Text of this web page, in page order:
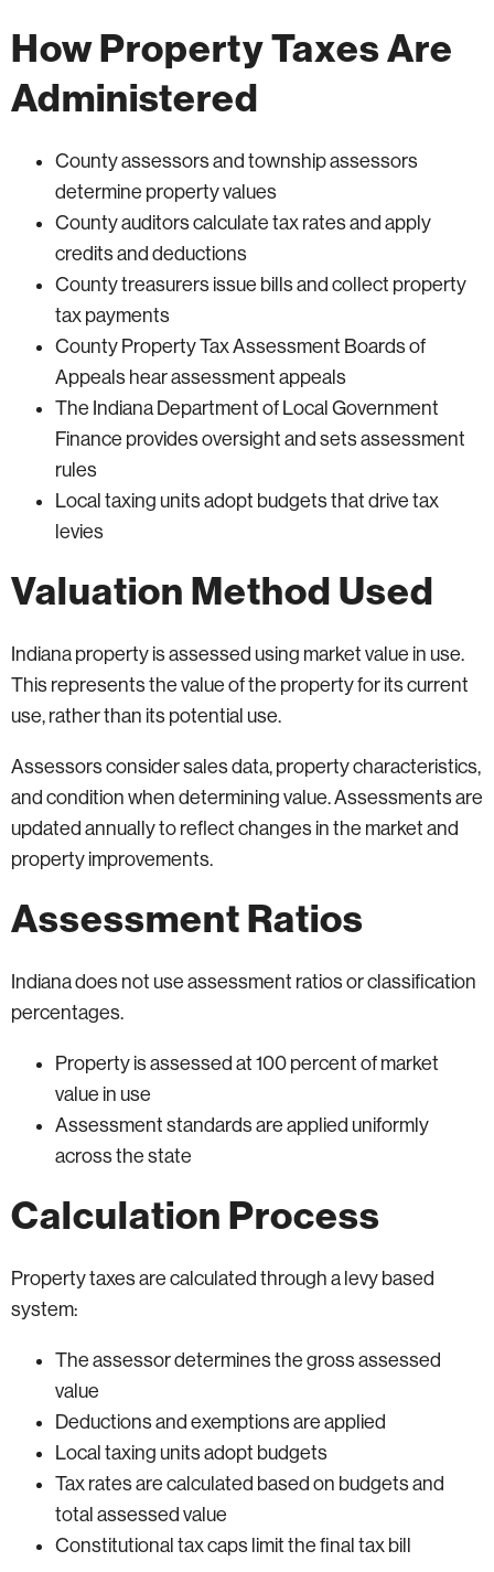
How Property Taxes Are
Administered
County assessors and township assessors
determine property values
County auditors calculate tax rates and apply
credits and deductions
County treasurers issue bills and collect property
tax payments
County Property Tax Assessment Boards of
Appeals hear assessment appeals
The Indiana Department of Local Government
Finance provides oversight and sets assessment
rules
Local taxing units adopt budgets that drive tax
levies
Valuation Method Used
Indiana property is assessed using market value in use.
This represents the value of the property for its current
use, rather than its potential use.
Assessors consider sales data, property characteristics,
and condition when determining value. Assessments are
updated annually to reflect changes in the market and
property improvements.
Assessment Ratios
Indiana does not use assessment ratios or classification
percentages.
Property is assessed at 100 percent of market
value in use
Assessment standards are applied uniformly
across the state
Calculation Process
Property taxes are calculated through a levy based
system:
The assessor determines the gross assessed
value
Deductions and exemptions are applied
Local taxing units adopt budgets
Tax rates are calculated based on budgets and
total assessed value
Constitutional tax caps limit the final tax bill